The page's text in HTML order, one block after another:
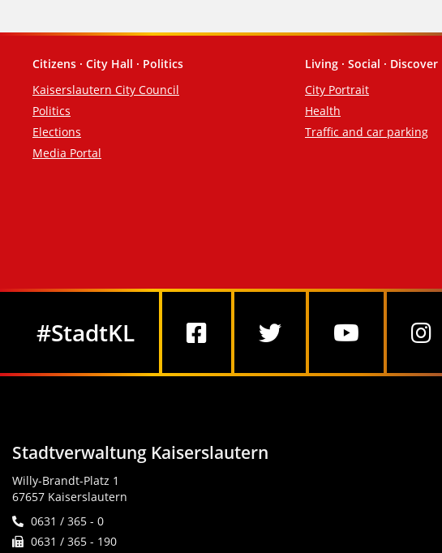
Footer
Citizens · City Hall · Politics
Kaiserslautern City Council
Politics
Elections
Media Portal
Living · Social · Discover
City Portrait
Health
Traffic and car parking
#StadtKL
Stadtverwaltung Kaiserslautern
Willy-Brandt-Platz 1
67657 Kaiserslautern
0631 / 365 - 0
0631 / 365 - 190